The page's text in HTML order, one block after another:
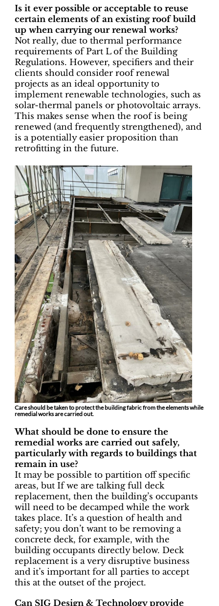
Is it ever possible or acceptable to reuse
certain elements of an existing roof build
up when carrying our renewal works?
Not really, due to thermal performance
requirements of Part L of the Building
Regulations. However, specifiers and their
clients should consider roof renewal
projects as an ideal opportunity to
implement renewable technologies, such as
solar-thermal panels or photovoltaic arrays.
This makes sense when the roof is being
renewed (and frequently strengthened), and
is a potentially easier proposition than
retrofitting in the future.
Care should be taken to protect the building fabric from the elements while
remedial works are carried out.
What should be done to ensure the
remedial works are carried out safely,
particularly with regards to buildings that
remain in use?
It may be possible to partition off specific
areas, but If we are talking full deck
replacement, then the building’s occupants
will need to be decamped while the work
takes place. It’s a question of health and
safety; you don’t want to be removing a
concrete deck, for example, with the
building occupants directly below. Deck
replacement is a very disruptive business
and it’s important for all parties to accept
this at the outset of the project.
Can SIG Design & Technology provide